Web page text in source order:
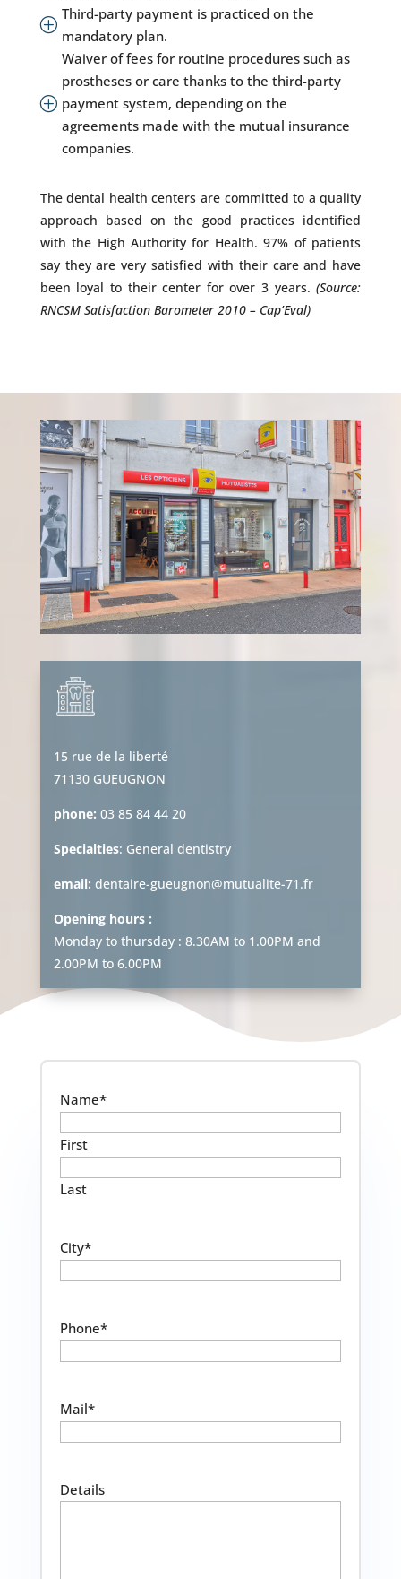
P
Third-party payment is practiced on the
mandatory plan.
P
Waiver of fees for routine procedures such as
prostheses or care thanks to the third-party
payment system, depending on the
agreements made with the mutual insurance
companies.
The dental health centers are committed to a quality
approach based on the good practices identified
with the High Authority for Health. 97% of patients
say they are very satisfied with their care and have
been loyal to their center for over 3 years.(Source:
RNCSM Satisfaction Barometer 2010 – Cap’Eval)
15 rue de la liberté
71130 GUEUGNON
phone: 03 85 84 44 20
Specialties: General dentistry
email: dentaire-gueugnon@mutualite-71.fr
Opening hours :
Monday to thursday : 8.30AM to 1.00PM and
2.00PM to 6.00PM
Name*
First
Last
City*
Phone*
Mail*
Details